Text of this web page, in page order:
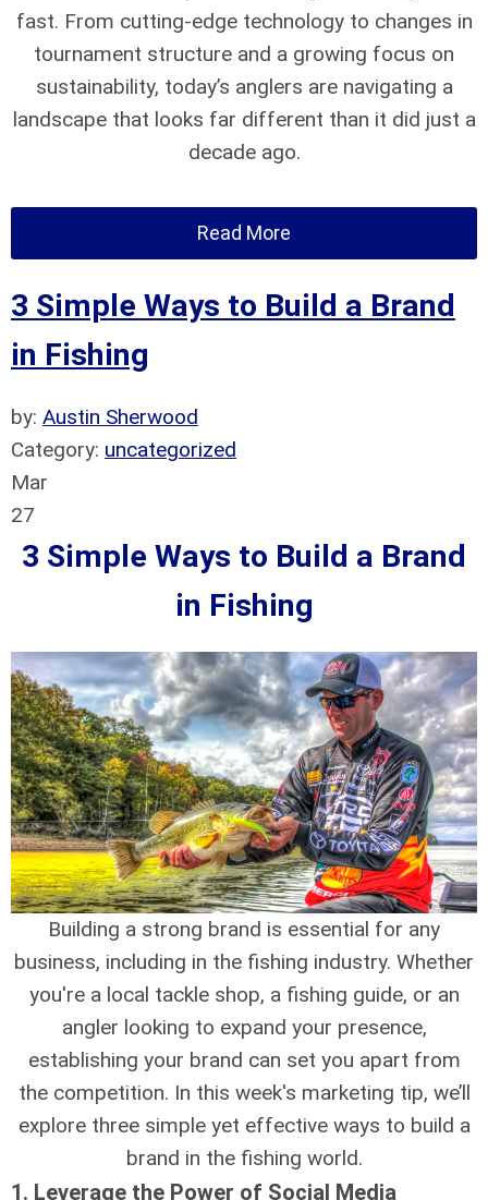
fast. From cutting-edge technology to changes in
tournament structure and a growing focus on
sustainability, today’s anglers are navigating a
landscape that looks far different than it did just a
decade ago.
Read More
3 Simple Ways to Build a Brand
in Fishing
by: Austin Sherwood
Category: uncategorized
Mar
27
3 Simple Ways to Build a Brand
in Fishing
Building a strong brand is essential for any
business, including in the fishing industry. Whether
you're a local tackle shop, a fishing guide, or an
angler looking to expand your presence,
establishing your brand can set you apart from
the competition. In this week's marketing tip, we’ll
explore three simple yet effective ways to build a
brand in the fishing world.
1. Leverage the Power of Social Media